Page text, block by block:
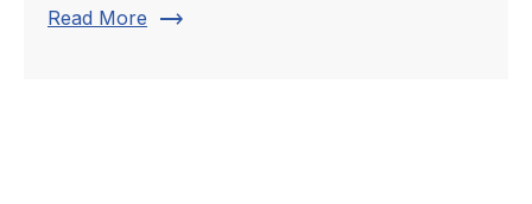
Read More trending_flat